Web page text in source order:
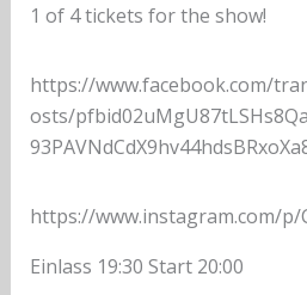
1 of 4 tickets for the show!
https://www.facebook.com/
osts/
https://www.instagram.com/p/
Einlass 19:30 Start 20:00